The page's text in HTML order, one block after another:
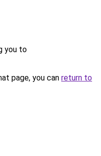
you to
page, you can return to